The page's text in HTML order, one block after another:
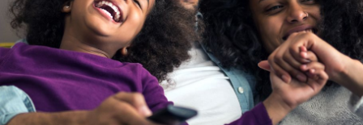
developments from Ashberry Homes and sister
brand Bellway Homes, as well as related products
and news.
Email SMS